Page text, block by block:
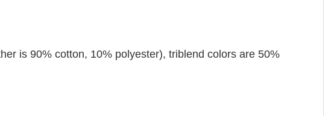
is 90% cotton, 10% polyester), triblend colors are 50%